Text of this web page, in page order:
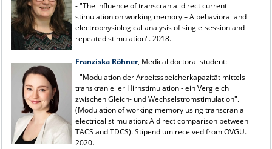
- "The influence of transcranial direct current
stimulation on working memory – A behavioral and
electrophysiological analysis of single-session and
repeated stimulation". 2018.
Franziska Röhner, Medical doctoral student:
- "Modulation der Arbeitsspeicherkapazität mittels
transkranieller Hirnstimulation - ein Vergleich
zwischen Gleich- und Wechselstromstimulation".
(Modulation of working memory using transcranial
electrical stimulation: A direct comparison between
TACS and TDCS). Stipendium received from OVGU.
2020.